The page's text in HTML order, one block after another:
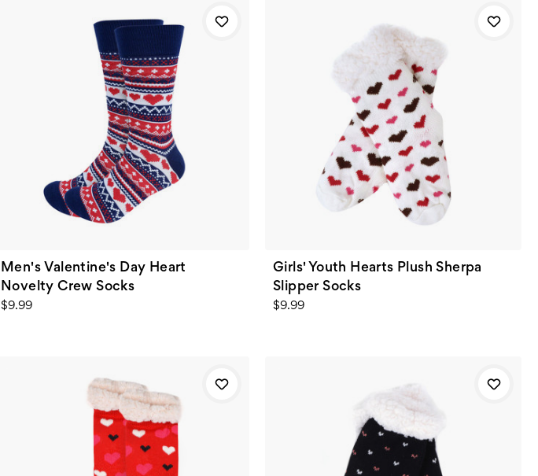
Men's Valentine's Day Heart
Novelty Crew Socks
$9.99
Girls' Youth Hearts Plush Sherpa
Slipper Socks
$9.99